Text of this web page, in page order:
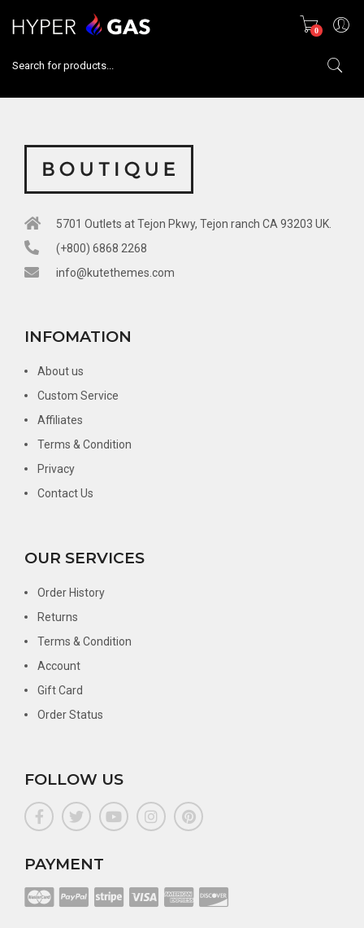
0
5701 Outlets at Tejon Pkwy, Tejon ranch CA 93203 UK.​
(+800) 6868 2268​
info@kutethemes.com​
INFOMATION
About us
Custom Service
Affiliates
Terms & Condition
Privacy
Contact Us
OUR SERVICES
Order History
Returns
Terms & Condition
Account
Gift Card
Order Status
FOLLOW US
PAYMENT